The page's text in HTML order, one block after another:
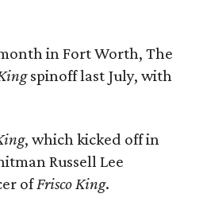
in Fort Worth, The
spinoff last July, with
, which kicked off in
Russell Lee
ofFrisco King.